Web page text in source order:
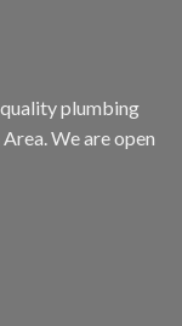
plumbing
We are open